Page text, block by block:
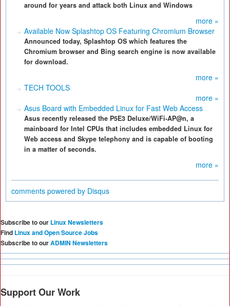
around for years and attack both Linux and Windows
more »
Available Now Splashtop OS Featuring Chromium Browser
Announced today, Splashtop OS which features the
Chromium browser and Bing search engine is now available
for download.
more »
TECH TOOLS
more »
Asus Board with Embedded Linux for Fast Web Access
Asus recently released the P5E3 Deluxe/WiFi-AP@n, a
mainboard for Intel CPUs that includes embedded Linux for
Web access and Skype telephony and is capable of booting
in a matter of seconds.
more »
comments powered by Disqus
Subscribe to our Linux Newsletters
Find Linux and Open Source Jobs
Subscribe to ourADMIN Newsletters
Support Our Work